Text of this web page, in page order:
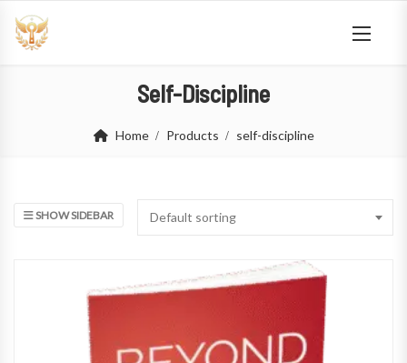
Self-Discipline
Home Products self-discipline
SHOW SIDEBAR Default sorting